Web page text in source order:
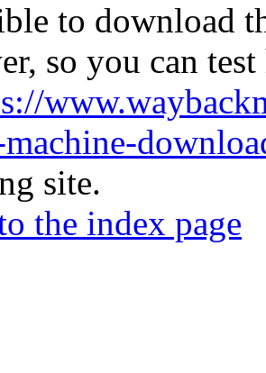
to download
so you can
site.
the index page